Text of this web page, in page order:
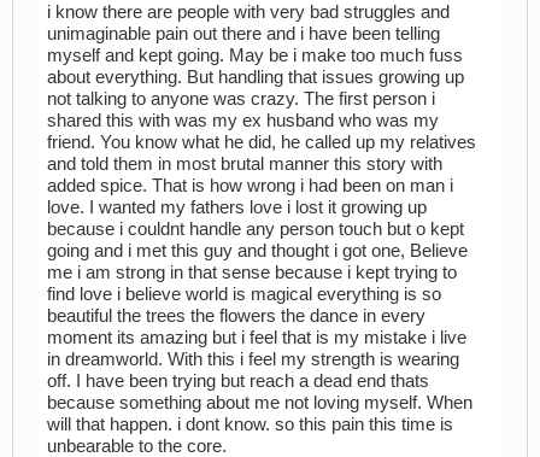
i know there are people with very bad struggles and
unimaginable pain out there and i have been telling
myself and kept going. May be i make too much fuss
about everything. But handling that issues growing up
not talking to anyone was crazy. The first person i
shared this with was my ex husband who was my
friend. You know what he did, he called up my relatives
and told them in most brutal manner this story with
added spice. That is how wrong i had been on man i
love. I wanted my fathers love i lost it growing up
because i couldnt handle any person touch but o kept
going and i met this guy and thought i got one, Believe
me i am strong in that sense because i kept trying to
find love i believe world is magical everything is so
beautiful the trees the flowers the dance in every
moment its amazing but i feel that is my mistake i live
in dreamworld. With this i feel my strength is wearing
off. I have been trying but reach a dead end thats
because something about me not loving myself. When
will that happen. i dont know. so this pain this time is
unbearable to the core.